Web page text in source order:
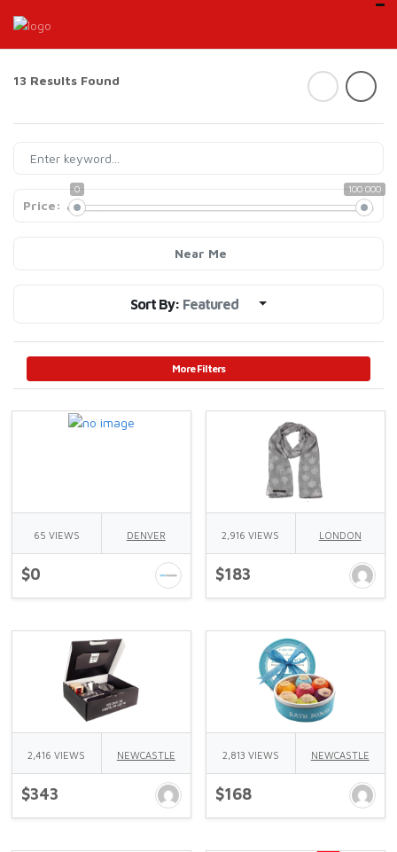
13 Results Found
Price:
0 100 000
Near Me
Sort By: Featured
More Filters
65 VIEWS DENVER
$0
2,916 VIEWS LONDON
$183
2,416 VIEWS NEWCASTLE
$343
2,813 VIEWS NEWCASTLE
$168